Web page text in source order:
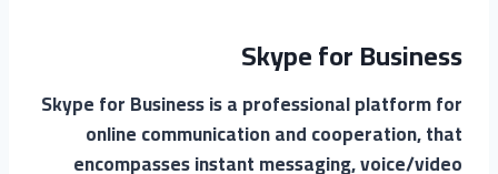
Skype for Business
Skype for Business is a professional platform for
online communication and cooperation, that
encompasses instant messaging, voice/video